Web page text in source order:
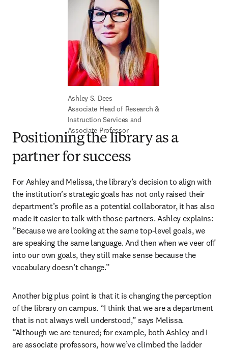
Associate Head of Research &
Instruction Services and
Associate Professor
Positioning the library as a
partner for success
For Ashley and Melissa, the library’s decision to align with
the institution’s strategic goals has not only raised their
department’s profile as a potential collaborator, it has also
made it easier to talk with those partners. Ashley explains:
“Because we are looking at the same top-level goals, we
are speaking the same language. And then when we veer off
into our own goals, they still make sense because the
vocabulary doesn’t change.”
Another big plus point is that it is changing the perception
of the library on campus. “I think that we are a department
that is not always well understood,” says Melissa.
“Although we are tenured; for example, both Ashley and I
are associate professors, how we’ve climbed the ladder